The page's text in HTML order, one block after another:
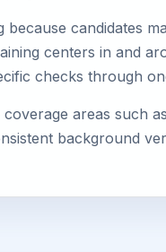
candidates
centers in and
checks through
areas such
background